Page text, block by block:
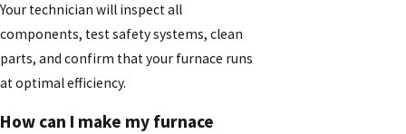
Your technician will inspect all
components, test safety systems, clean
parts, and confirm that your furnace runs
at optimal efficiency.
How can I make my furnace